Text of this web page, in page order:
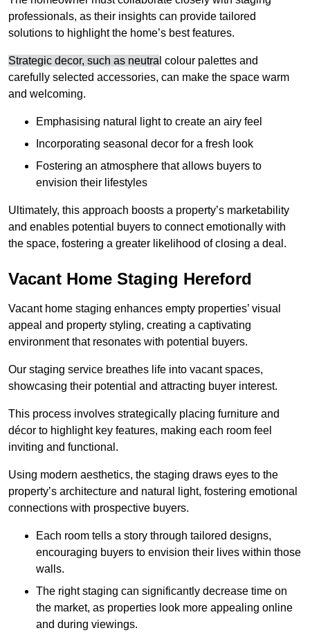
professionals, as their insights can provide tailored
solutions to highlight the home’s best features.
Strategic decor, such as neutra l colour palettes and
carefully selected accessories, can make the space warm
and welcoming.
Emphasising natural light to create an airy feel
Incorporating seasonal decor for a fresh look
Fostering an atmosphere that allows buyers to
envision their lifestyles
Ultimately, this approach boosts a property’s marketability
and enables potential buyers to connect emotionally with
the space, fostering a greater likelihood of closing a deal.
Vacant Home Staging Hereford
Vacant home staging enhances empty properties’ visual
appeal and property styling, creating a captivating
environment that resonates with potential buyers.
Our staging service breathes life into vacant spaces,
showcasing their potential and attracting buyer interest.
This process involves strategically placing furniture and
décor to highlight key features, making each room feel
inviting and functional.
Using modern aesthetics, the staging draws eyes to the
property’s architecture and natural light, fostering emotional
connections with prospective buyers.
Each room tells a story through tailored designs,
encouraging buyers to envision their lives within those
walls.
The right staging can significantly decrease time on
the market, as properties look more appealing online
and during viewings.